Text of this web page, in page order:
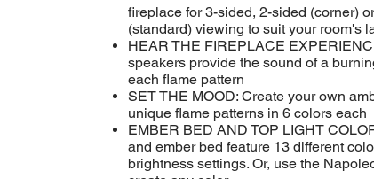
fireplace for 3-sided, 2-sided (corner)
(standard) viewing to suit your room's
HEAR THE FIREPLACE
speakers provide the sound of a
each flame pattern
SET THE MOOD: Create your own
unique flame patterns in 6 colors each
EMBER BED AND TOP LIGHT
and ember bed feature 13 different
brightness settings. Or, use the